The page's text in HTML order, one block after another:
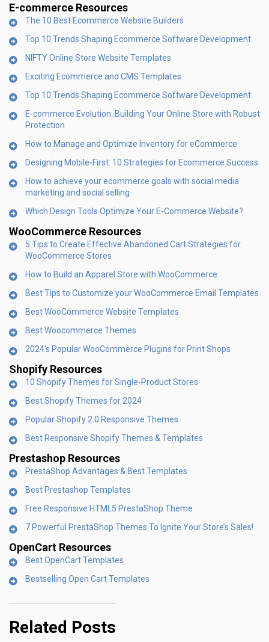
E-commerce Resources
The 10 Best Ecommerce Website Builders
Top 10 Trends Shaping Ecommerce Software Development
NIFTY Online Store Website Templates
Exciting Ecommerce and CMS Templates
Top 10 Trends Shaping Ecommerce Software Development
E-commerce Evolution: Building Your Online Store with Robust
Protection
How to Manage and Optimize Inventory for eCommerce
Designing Mobile-First: 10 Strategies for Ecommerce Success
How to achieve your ecommerce goals with social media
marketing and social selling
Which Design Tools Optimize Your E-Commerce Website?
WooCommerce Resources
5 Tips to Create Effective Abandoned Cart Strategies for
WooCommerce Stores
How to Build an Apparel Store with WooCommerce
Best Tips to Customize your WooCommerce Email Templates
Best WooCommerce Website Templates
Best Woocommerce Themes
2024’s Popular WooCommerce Plugins for Print Shops
Shopify Resources
10 Shopify Themes for Single-Product Stores
Best Shopify Themes for 2024
Popular Shopify 2.0 Responsive Themes
Best Responsive Shopify Themes & Templates
Prestashop Resources
PrestaShop Advantages & Best Templates
Best Prestashop Templates
Free Responsive HTML5 PrestaShop Theme
7 Powerful PrestaShop Themes To Ignite Your Store’s Sales!
OpenCart Resources
Best OpenCart Templates
Bestselling Open Cart Templates
Related Posts